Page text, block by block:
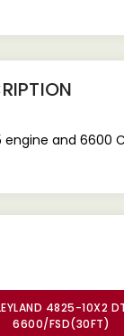
engine and
4825-10X2
6600/FSD(30FT)